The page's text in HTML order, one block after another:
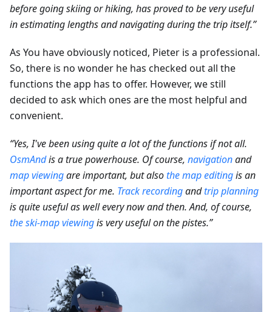
before going skiing or hiking, has proved to be very useful
in estimating lengths and navigating during the trip itself.”
As You have obviously noticed, Pieter is a professional.
So, there is no wonder he has checked out all the
functions the app has to offer. However, we still
decided to ask which ones are the most helpful and
convenient.
“Yes, I've been using quite a lot of the functions if not all.
OsmAndis a true powerhouse. Of course, navigationand
map viewingare important, but alsothe map editingis an
important aspect for me. Track recordingandtrip planning
is quite useful as well every now and then. And, of course,
the ski-map viewingis very useful on the pistes.”